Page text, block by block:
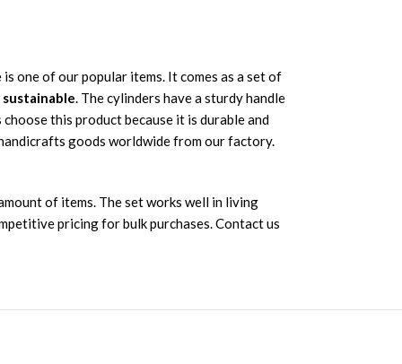
one of our popular items. It comes as a set of
sustainable. The cylinders have a sturdy handle
this product because it is durable and
goods worldwide from our factory.
of items. The set works well in living
pricing for bulk purchases. Contact us